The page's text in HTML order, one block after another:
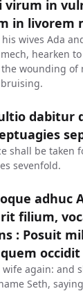
virum in
in livorem
wives Ada
hearken
wounding of
dabitur
shall be taken
sevenfold.
adhuc
filium,
: Posuit
occidit
wife again: and
Seth,